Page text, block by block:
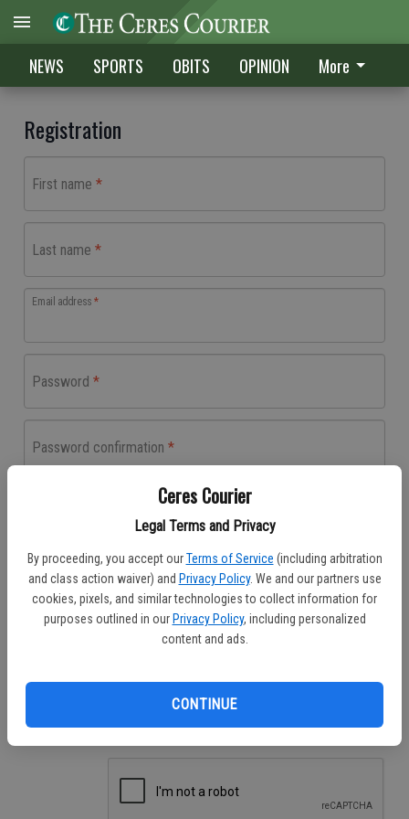
Ceres Courier
Legal Terms and Privacy
By proceeding, you accept our Terms of Service (including arbitration
and class action waiver) and Privacy Policy. We and our partners use
cookies, pixels, and similar technologies to collect information for
purposes outlined in our Privacy Policy, including personalized
content and ads.
CONTINUE
NEWS SPORTS OBITS OPINION More
Registration
First name
Last name
Email address
Password
Password confirmation
Have an existing print subscription?
If you already receive the print publication, you also have access to the
digital version. The contact information you provide will be used to verify
Receive Special Promotions
Daily News Updates